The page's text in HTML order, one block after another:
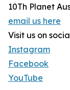
10Th Planet
email us here
Visit us on
Instagram
Facebook
YouTube